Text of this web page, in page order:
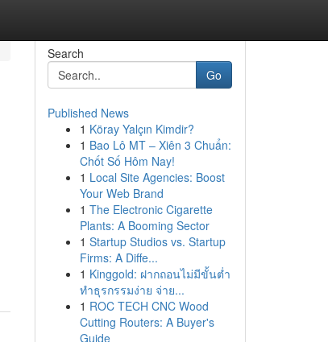
Search
Go
Published News
1 Köray Yalçın Kimdir?
1 Bao Lô MT – Xiên 3 Chuẩn:
Chốt Số Hôm Nay!
1 Local Site Agencies: Boost
Your Web Brand
1 The Electronic Cigarette
Plants: A Booming Sector
1 Startup Studios vs. Startup
Firms: A Diffe...
1 Kinggold: ฝากถอนไม่มีขั้นต่ำ
ทำธุรกรรมง่าย จ่าย...
1 ROC TECH CNC Wood
Cutting Routers: A Buyer's
Guide